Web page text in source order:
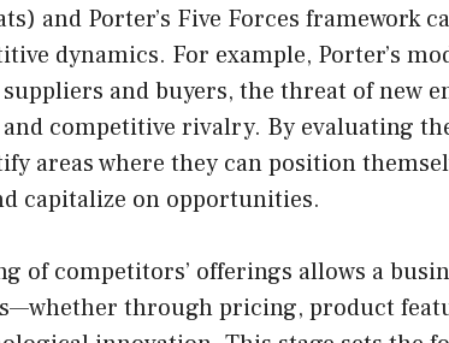
and Porter’s Five Forces framework
dynamics. For example, Porter’s
and buyers, the threat of new
competitive rivalry. By evaluating
areas where they can position
capitalize on opportunities.
of competitors’ offerings allows a
through pricing, product